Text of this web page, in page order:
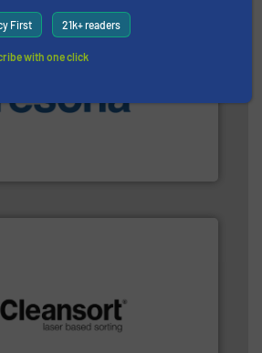
varieties of material.More info ➜
First 21k+ readers
with one click